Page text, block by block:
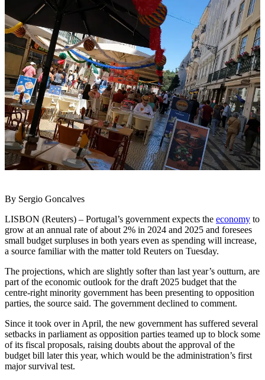
By Sergio Goncalves
LISBON (Reuters) – Portugal’s government expects the economy to
grow at an annual rate of about 2% in 2024 and 2025 and foresees
small budget surpluses in both years even as spending will increase,
a source familiar with the matter told Reuters on Tuesday.
The projections, which are slightly softer than last year’s outturn, are
part of the economic outlook for the draft 2025 budget that the
centre-right minority government has been presenting to opposition
parties, the source said. The government declined to comment.
Since it took over in April, the new government has suffered several
setbacks in parliament as opposition parties teamed up to block some
of its fiscal proposals, raising doubts about the approval of the
budget bill later this year, which would be the administration’s first
major survival test.